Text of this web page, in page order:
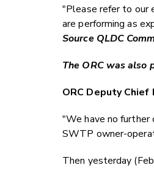
"Please refer to our
are performing as
Source QLDC
The ORC was also
ORC Deputy Chief
"We have no
SWTP owner-
Then yesterday